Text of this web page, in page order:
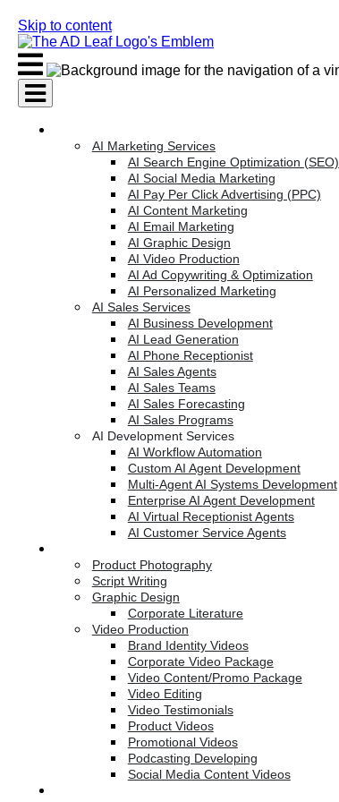
Skip to content
AI Marketing Services
AI Search Engine Optimization (SEO)
AI Social Media Marketing
AI Pay Per Click Advertising (PPC)
AI Content Marketing
AI Email Marketing
AI Graphic Design
AI Video Production
AI Ad Copywriting & Optimization
AI Personalized Marketing
AI Sales Services
AI Business Development
AI Lead Generation
AI Phone Receptionist
AI Sales Agents
AI Sales Teams
AI Sales Forecasting
AI Sales Programs
AI Development Services
AI Workflow Automation
Custom AI Agent Development
Multi-Agent AI Systems Development
Enterprise AI Agent Development
AI Virtual Receptionist Agents
AI Customer Service Agents
Product Photography
Script Writing
Graphic Design
Corporate Literature
Video Production
Brand Identity Videos
Corporate Video Package
Video Content/Promo Package
Video Editing
Video Testimonials
Product Videos
Promotional Videos
Podcasting Developing
Social Media Content Videos